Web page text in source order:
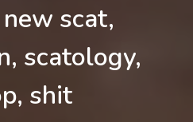
scat,
scatology,
shit